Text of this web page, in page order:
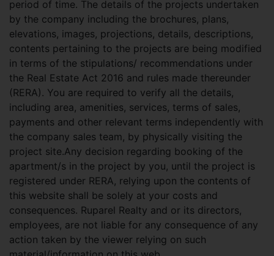
period of time. The details of the projects undertaken
by the company including the brochures, plans,
elevations, images, projections, details, descriptions,
contents pertaining to the projects are being modified
in terms of the stipulations/ recommendations under
the Real Estate Act 2016 and rules made thereunder
(RERA). You are required to verify all the details,
including area, amenities, services, terms of sales,
payments and other relevant terms independently with
the company sales team, by physically visiting the
project site.Any decision regarding booking of the
apartment/s in the project by you, until the project is
registered under RERA, relying upon the contents of
this website shall be solely at your costs and
consequences. Ruparel Realty and or its directors,
employees, are not liable for any consequence of any
action taken by the viewer relying on such